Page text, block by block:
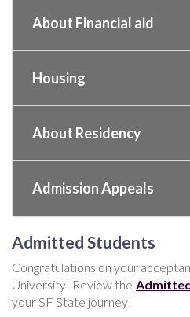
About Financial aid
Housing
About Residency
Admission Appeals
Admitted Students
Congratulations on your
University! Review the
your SF State journey!